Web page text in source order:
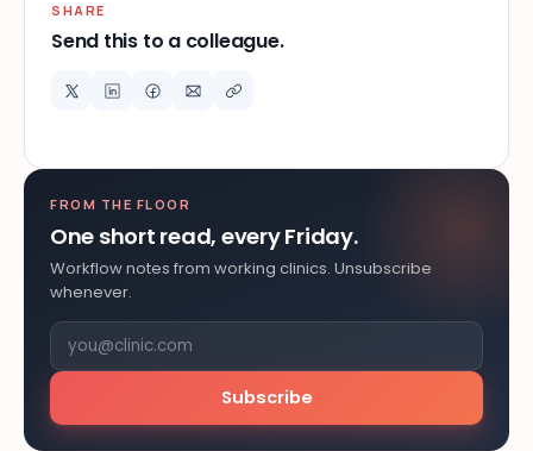
SHARE
Send this to a colleague.
FROM THE FLOOR
One short read, every Friday.
Workflow notes from working clinics. Unsubscribe
whenever.
Subscribe